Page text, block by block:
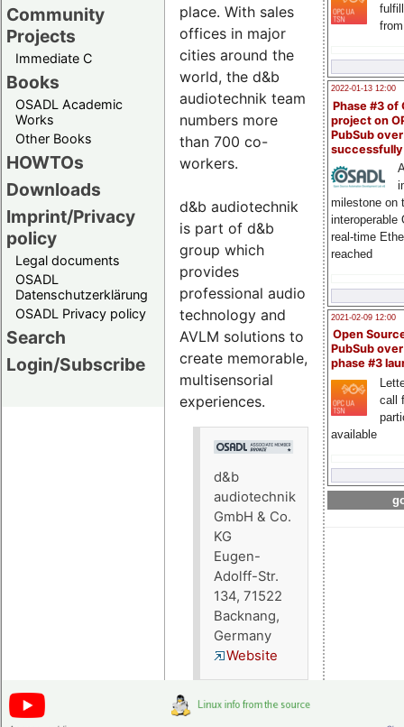
Community
Projects
Immediate C
Books
OSADL Academic
Works
Other Books
HOWTOs
Downloads
Imprint/Privacy
policy
Legal documents
OSADL
Datenschutzerklärung
OSADL Privacy policy
Search
Login/Subscribe
2022-01-13 12:00
Phase #3 of
project on
PubSub over
milestone on
interoperable
real-time
reached
2021-02-09 12:00
Open
PubSub
phase #3
call
available
place. With sales
offices in major
cities around the
world, the d&b
audiotechnik team
numbers more
than 700 co-
workers.
d&b audiotechnik
is part of d&b
group which
provides
professional audio
technology and
AVLM solutions to
create memorable,
multisensorial
experiences.
d&b
audiotechnik
GmbH & Co.
KG
Eugen-
Adolff-Str.
134, 71522
Backnang,
Germany
Website